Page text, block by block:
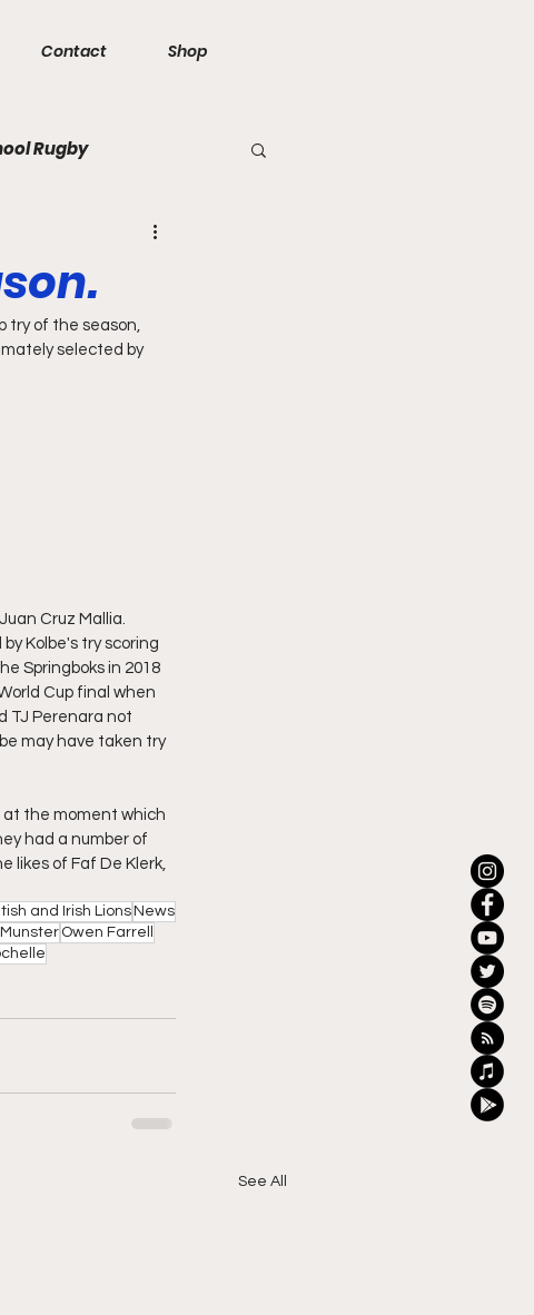
Contact Shop
Rugby
try of the season,
selected by
Cruz Mallia.
Kolbe's try scoring
Springboks in 2018
Cup final when
TJ Perenara not
may have taken try
the moment which
had a number of
likes of Faf De Klerk,
and Irish Lions News
Munster Owen Farrell
See All